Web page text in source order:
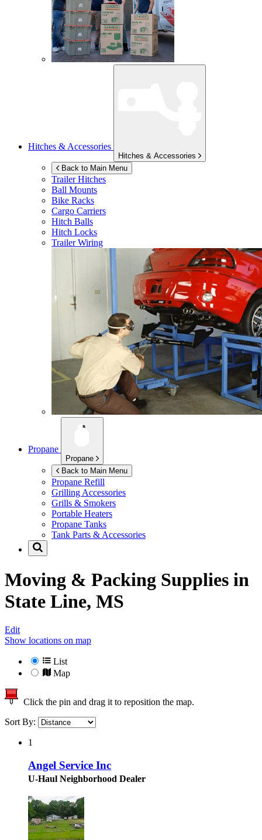
Hitches & Accessories
Hitches & Accessories
Back to Main Menu
Trailer Hitches
Ball Mounts
Bike Racks
Cargo Carriers
Hitch Balls
Hitch Locks
Trailer Wiring
Propane
Propane
Back to Main Menu
Propane Refill
Grilling Accessories
Grills & Smokers
Portable Heaters
Propane Tanks
Tank Parts & Accessories
Moving & Packing Supplies in
State Line, MS
Edit
Show locations on map
List
Map
Click the pin and drag it to reposition the map.
Sort By:
1
Angel Service Inc
U-Haul Neighborhood Dealer